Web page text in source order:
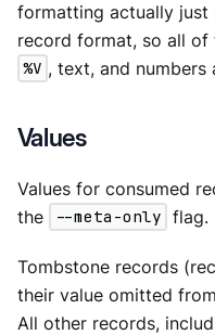
formatting actually just
record format, so all of
%V , text, and numbers
Values
Values for consumed
the
--meta-only flag.
Tombstone records
their value omitted
All other records,